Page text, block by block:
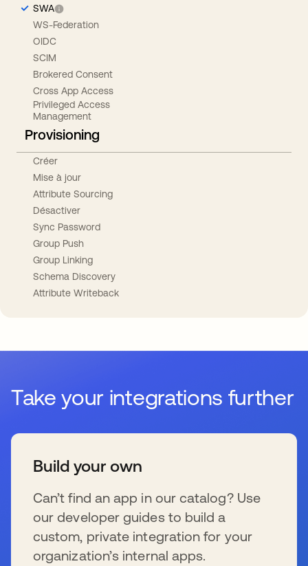
SWA
WS-Federation
OIDC
SCIM
Brokered Consent
Cross App Access
Privileged Access
Management
Provisioning
Créer
Mise à jour
Attribute Sourcing
Désactiver
Sync Password
Group Push
Group Linking
Schema Discovery
Attribute Writeback
Take your integrations further
Build your own
Can’t find an app in our catalog? Use
our developer guides to build a
custom, private integration for your
organization’s internal apps.